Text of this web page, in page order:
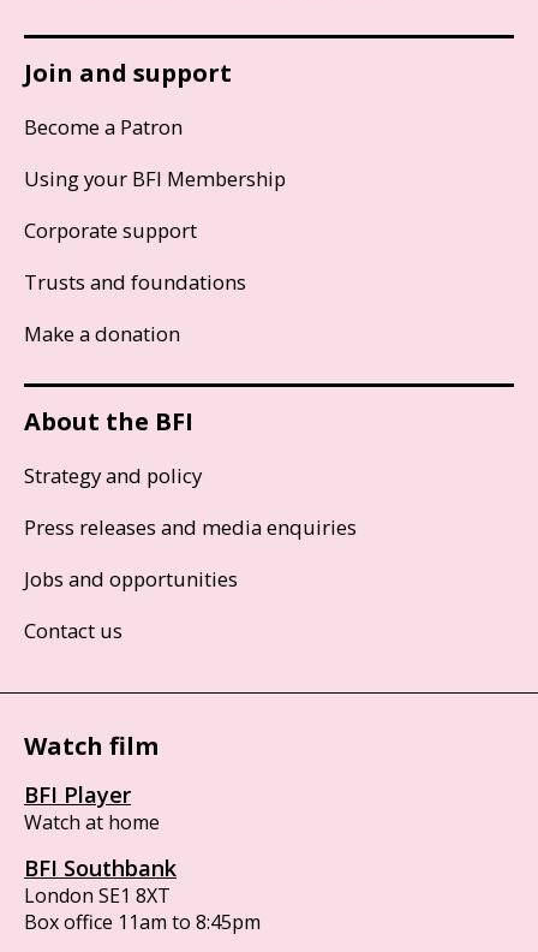
Join and support
Become a Patron
Using your BFI Membership
Corporate support
Trusts and foundations
Make a donation
About the BFI
Strategy and policy
Press releases and media enquiries
Jobs and opportunities
Contact us
Watch film
BFI Player
Watch at home
BFI Southbank
London SE1 8XT
Box office 11am to 8:45pm